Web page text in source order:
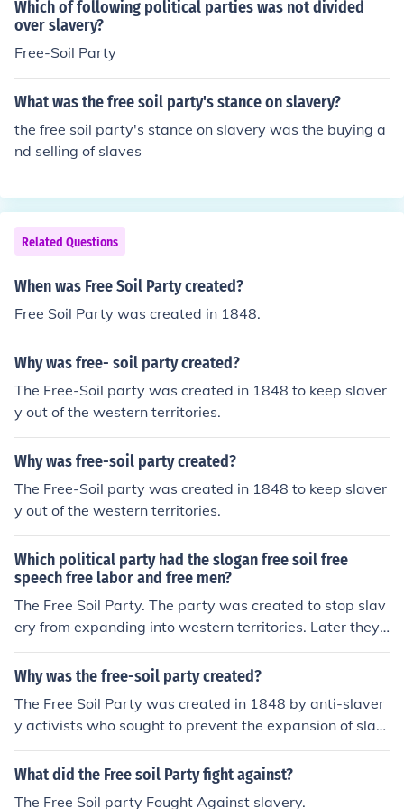
Which of following political parties was not divided
over slavery?
Free-Soil Party
What was the free soil party's stance on slavery?
the free soil party's stance on slavery was the buying a
nd selling of slaves
Related Questions
When was Free Soil Party created?
Free Soil Party was created in 1848.
Why was free- soil party created?
The Free-Soil party was created in 1848 to keep slaver
y out of the western territories.
Why was free-soil party created?
The Free-Soil party was created in 1848 to keep slaver
y out of the western territories.
Which political party had the slogan free soil free
speech free labor and free men?
The Free Soil Party. The party was created to stop slav
ery from expanding into western territories. Later they r
eformed into the Republican Party.
Why was the free-soil party created?
The Free Soil Party was created in 1848 by anti-slaver
y activists who sought to prevent the expansion of slav
ery into the western territories. They believed that allo
wing slavery to spread would harm free labor and econ
What did the Free soil Party fight against?
The Free Soil party Fought Against slavery.